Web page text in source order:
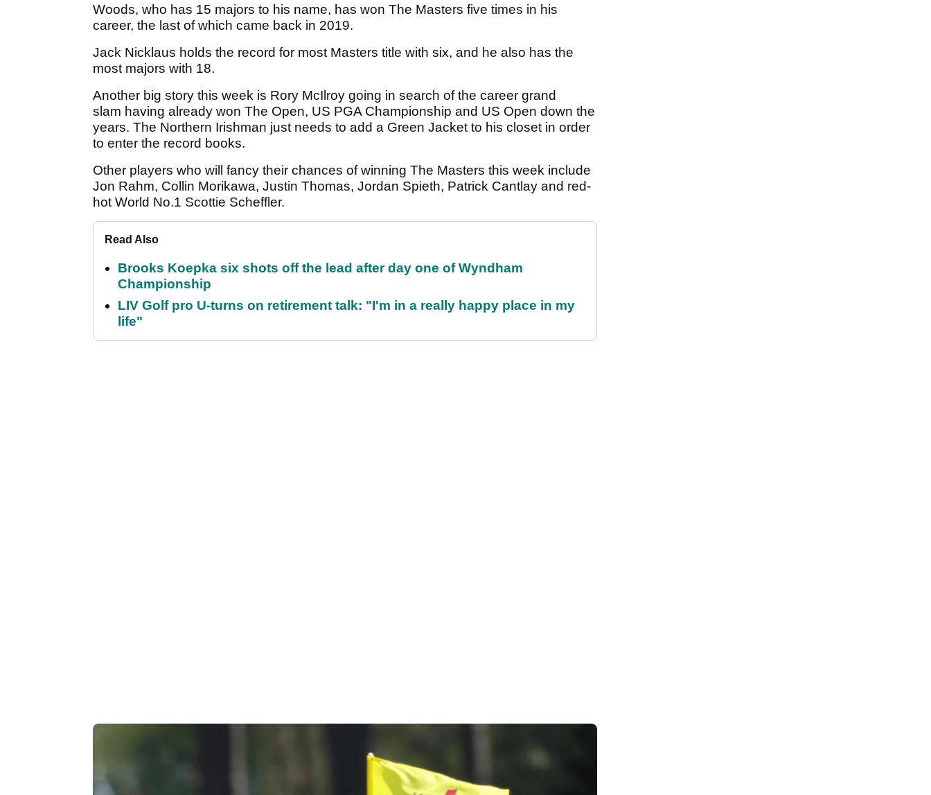
Woods, who has 15 majors to his name, has won The Masters five times in his
career, the last of which came back in 2019.
Jack Nicklaus holds the record for most Masters title with six, and he also has the
most majors with 18.
Another big story this week is Rory McIlroy going in search of the career grand
slam having already won The Open, US PGA Championship and US Open down the
years. The Northern Irishman just needs to add a Green Jacket to his closet in order
to enter the record books.
Other players who will fancy their chances of winning The Masters this week include
Jon Rahm, Collin Morikawa, Justin Thomas, Jordan Spieth, Patrick Cantlay and red-
hot World No.1 Scottie Scheffler.
Read Also
Brooks Koepka six shots off the lead after day one of Wyndham
Championship
LIV Golf pro U-turns on retirement talk: "I'm in a really happy place in my
life"